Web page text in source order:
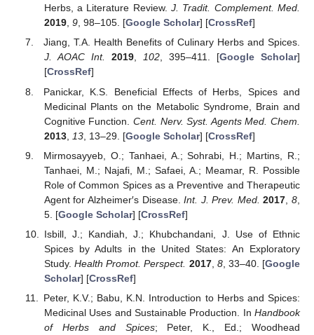
Herbs, a Literature Review.J. Tradit. Complement. Med.
2019, 9, 98–105. [Google Scholar] [CrossRef]
Jiang, T.A. Health Benefits of Culinary Herbs and Spices.
J. AOAC Int.
2019, 102, 395–411. [Google Scholar]
[CrossRef]
Panickar, K.S. Beneficial Effects of Herbs, Spices and
Medicinal Plants on the Metabolic Syndrome, Brain and
Cognitive Function.Cent. Nerv. Syst. Agents Med. Chem.
2013, 13, 13–29. [Google Scholar] [CrossRef]
Mirmosayyeb, O.; Tanhaei, A.; Sohrabi, H.; Martins, R.;
Tanhaei, M.; Najafi, M.; Safaei, A.; Meamar, R. Possible
Role of Common Spices as a Preventive and Therapeutic
Agent for Alzheimer′s Disease.Int. J. Prev. Med. 2017 ,8
5. [Google Scholar] [CrossRef]
Isbill, J.; Kandiah, J.; Khubchandani, J. Use of Ethnic
Spices by Adults in the United States: An Exploratory
Study.Health Promot. Perspect. 2017, 8, 33–40. [Google
Scholar] [CrossRef]
Peter, K.V.; Babu, K.N. Introduction to Herbs and Spices:
Medicinal Uses and Sustainable Production. In Handbook
of Herbs and Spices; Peter, K., Ed.; Woodhead